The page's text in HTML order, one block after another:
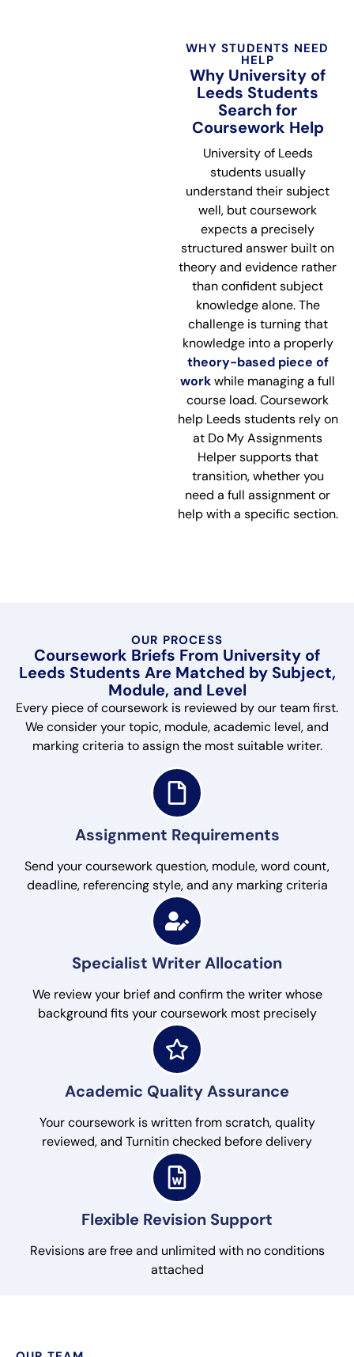
WHY STUDENTS NEED
HELP
Why University of
Leeds Students
Search for
Coursework Help
University of Leeds
students usually
understand their subject
well, but coursework
expects a precisely
structured answer built on
theory and evidence rather
than confident subject
knowledge alone. The
challenge is turning that
knowledge into a properly
theory-based piece of
workwhile managing a full
course load. Coursework
help Leeds students rely on
at Do My Assignments
Helper supports that
transition, whether you
need a full assignment or
help with a specific section.
OUR PROCESS
Coursework Briefs From University of
Leeds Students Are Matched by Subject,
Module, and Level
Every piece of coursework is reviewed by our team first.
We consider your topic, module, academic level, and
marking criteria to assign the most suitable writer.
Assignment Requirements
Send your coursework question, module, word count,
deadline, referencing style, and any marking criteria
Specialist Writer Allocation
We review your brief and confirm the writer whose
background fits your coursework most precisely
Academic Quality Assurance
Your coursework is written from scratch, quality
reviewed, and Turnitin checked before delivery
Flexible Revision Support
Revisions are free and unlimited with no conditions
attached